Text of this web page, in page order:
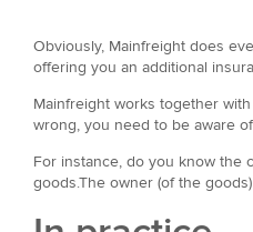
Obviously, Mainfreight does
offering you an additional
Mainfreight works together
wrong, you need to be aware
For instance, do you know the
goods.The owner (of the